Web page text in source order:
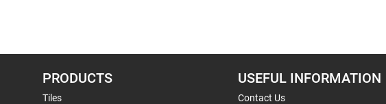
PRODUCTS
Tiles
USEFUL INFORMATION
Contact Us